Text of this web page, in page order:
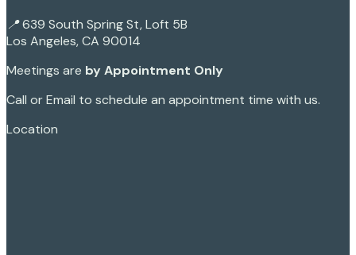
📍 639 South Spring St, Loft 5B
Los Angeles, CA 90014
Meetings are by Appointment Only
Call or Email to schedule an appointment time with us.
Location